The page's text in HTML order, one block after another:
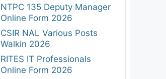
NTPC 135 Deputy Manager
Online Form 2026
CSIR NAL Various Posts
Walkin 2026
RITES IT Professionals
Online Form 2026